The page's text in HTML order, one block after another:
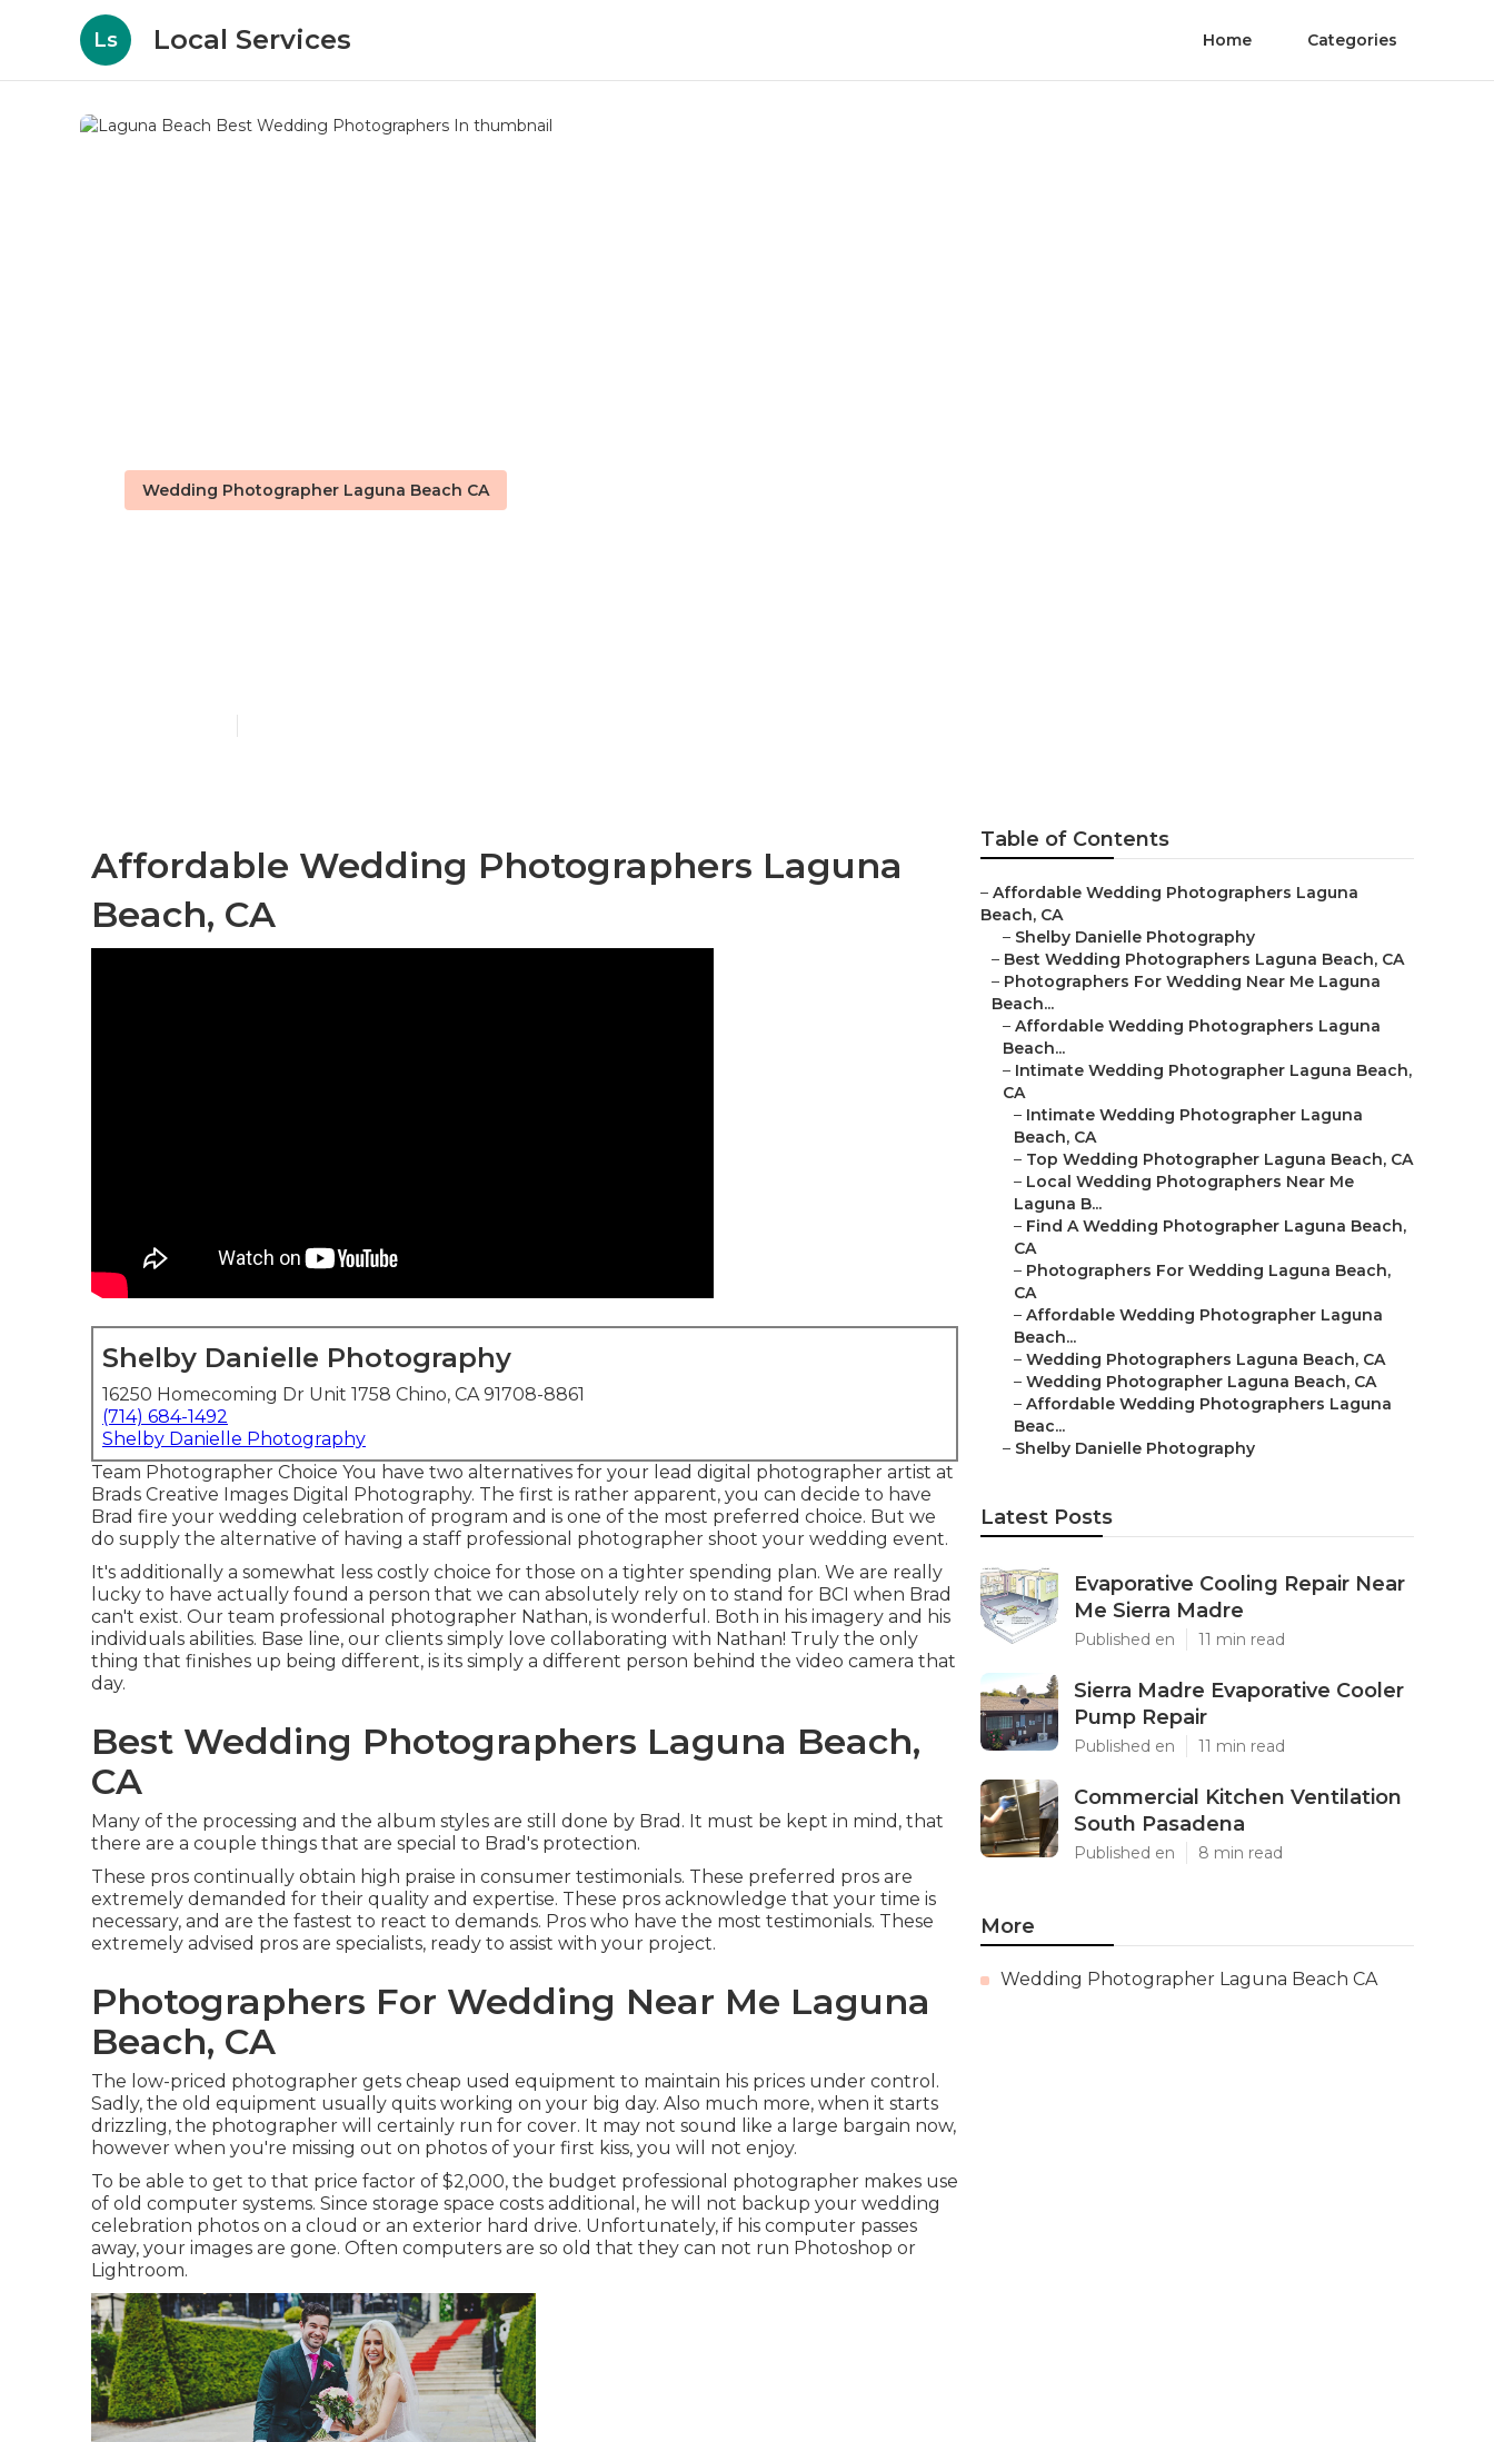
Ls Local Services Home Categories
Wedding Photographer Laguna Beach CA
Affordable Wedding Photographers Laguna
Beach, CA
Shelby Danielle Photography
16250 Homecoming Dr Unit 1758 Chino, CA 91708-8861
(714) 684-1492
Shelby Danielle Photography
Team Photographer Choice You have two alternatives for your lead digital photographer artist at
Brads Creative Images Digital Photography. The first is rather apparent, you can decide to have
Brad fire your wedding celebration of program and is one of the most preferred choice. But we
do supply the alternative of having a staff professional photographer shoot your wedding event.
It's additionally a somewhat less costly choice for those on a tighter spending plan. We are really
lucky to have actually found a person that we can absolutely rely on to stand for BCI when Brad
can't exist. Our team professional photographer Nathan, is wonderful. Both in his imagery and his
individuals abilities. Base line, our clients simply love collaborating with Nathan! Truly the only
thing that finishes up being different, is its simply a different person behind the video camera that
day.
Best Wedding Photographers Laguna Beach,
CA
Many of the processing and the album styles are still done by Brad. It must be kept in mind, that
there are a couple things that are special to Brad's protection.
These pros continually obtain high praise in consumer testimonials. These preferred pros are
extremely demanded for their quality and expertise. These pros acknowledge that your time is
necessary, and are the fastest to react to demands. Pros who have the most testimonials. These
extremely advised pros are specialists, ready to assist with your project.
Photographers For Wedding Near Me Laguna
Beach, CA
The low-priced photographer gets cheap used equipment to maintain his prices under control.
Sadly, the old equipment usually quits working on your big day. Also much more, when it starts
drizzling, the photographer will certainly run for cover. It may not sound like a large bargain now,
however when you're missing out on photos of your first kiss, you will not enjoy.
To be able to get to that price factor of $2,000, the budget professional photographer makes use
of old computer systems. Since storage space costs additional, he will not backup your wedding
celebration photos on a cloud or an exterior hard drive. Unfortunately, if his computer passes
away, your images are gone. Often computers are so old that they can not run Photoshop or
Lightroom.
Table of Contents
– Affordable Wedding Photographers Laguna
Beach, CA
– Shelby Danielle Photography
– Best Wedding Photographers Laguna Beach, CA
– Photographers For Wedding Near Me Laguna
Beach...
– Affordable Wedding Photographers Laguna
Beach...
– Intimate Wedding Photographer Laguna Beach,
CA
– Intimate Wedding Photographer Laguna
Beach, CA
– Top Wedding Photographer Laguna Beach, CA
– Local Wedding Photographers Near Me
Laguna B...
– Find A Wedding Photographer Laguna Beach,
CA
– Photographers For Wedding Laguna Beach,
CA
– Affordable Wedding Photographer Laguna
Beach...
– Wedding Photographers Laguna Beach, CA
– Wedding Photographer Laguna Beach, CA
– Affordable Wedding Photographers Laguna
Beac...
– Shelby Danielle Photography
Latest Posts
Evaporative Cooling Repair Near
Me Sierra Madre
Published en 11 min read
Sierra Madre Evaporative Cooler
Pump Repair
Published en 11 min read
Commercial Kitchen Ventilation
South Pasadena
Published en 8 min read
More
Wedding Photographer Laguna Beach CA